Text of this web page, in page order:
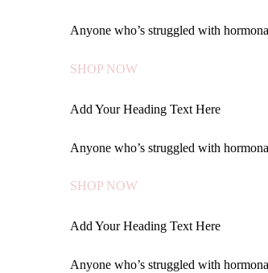
Anyone who’s struggled with
SHOP NOW
Add Your Heading Text Here
Anyone who’s struggled with
SHOP NOW
Add Your Heading Text Here
Anyone who’s struggled with